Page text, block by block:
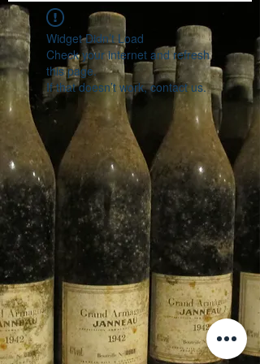
Widget Didn’t Load
Check your internet and refresh
this page.
If that doesn’t work, contact us.